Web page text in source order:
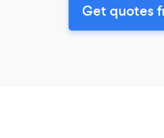
Get quotes